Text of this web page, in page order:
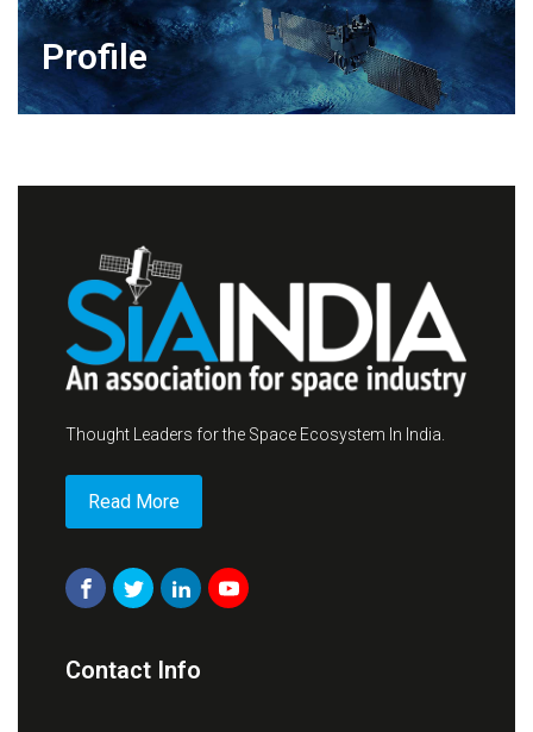
Profile
Thought Leaders for the Space Ecosystem In India.
Read More
Contact Info